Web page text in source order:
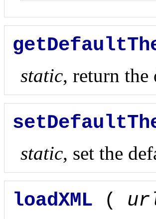
static, return the
static, set the
loadXML (